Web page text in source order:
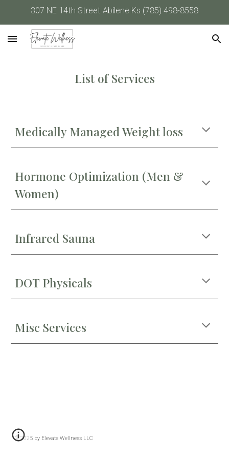
307 NE 14th Street Abilene Ks (785) 498-8558
List of Services
Medically Managed Weight loss
Hormone Optimization (Men &
Women)
Infrared Sauna
DOT Physicals
Misc Services
© 2025 by Elevate Wellness LLC